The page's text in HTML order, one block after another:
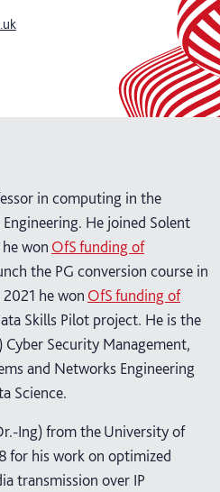
in computing in the
He joined Solent
won OfS funding of
the PG conversion course in
he won OfS funding of
Skills Pilot project. He is the
Security Management,
and Networks Engineering
Science.
Ing) from the University of
for his work on optimized
transmission over IP